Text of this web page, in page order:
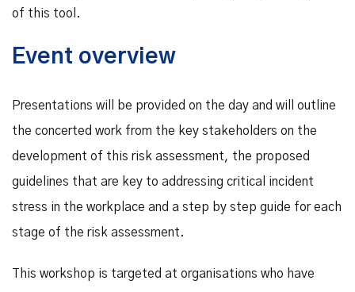
of this tool.
Event overview
Presentations will be provided on the day and will outline
the concerted work from the key stakeholders on the
development of this risk assessment, the proposed
guidelines that are key to addressing critical incident
stress in the workplace and a step by step guide for each
stage of the risk assessment.
This workshop is targeted at organisations who have